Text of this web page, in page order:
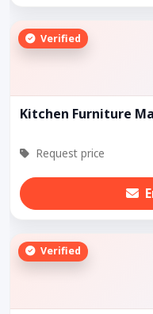
Verified
Kitchen Furniture
Request price
Verified